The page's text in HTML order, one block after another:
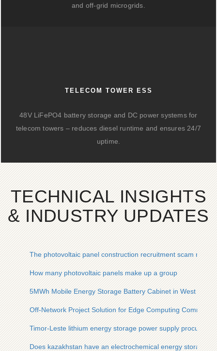
and off-grid microgrids.
TELECOM TOWER ESS
48V LiFePO4 battery storage and DC power systems for
telecom towers – reduces diesel runtime and ensures 24/7
uptime.
TECHNICAL INSIGHTS
& INDUSTRY UPDATES
The photovoltaic panel construction recruitment scam
How many photovoltaic panels make up a group
5MWh Mobile Energy Storage Battery Cabinet in West Africa
Off-Network Project Solution for Edge Computing
Timor-Leste lithium energy storage power supply
Does kazakhstan have an electrochemical energy storage